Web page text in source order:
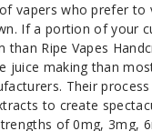
vapers who prefer to
If a portion of your
Ripe Vapes
juice making than
Their
to create
of 0mg, 3mg,